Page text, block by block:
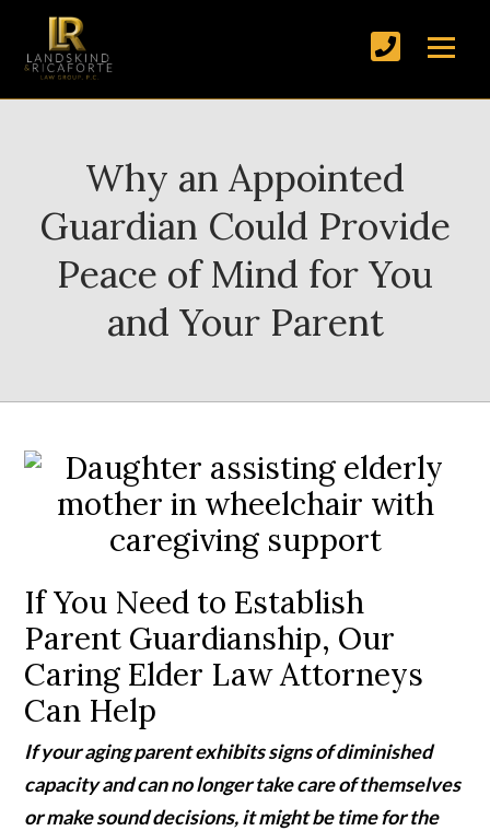
Why an Appointed
Guardian Could Provide
Peace of Mind for You
and Your Parent
If You Need to Establish
Parent Guardianship, Our
Caring Elder Law Attorneys
Can Help
If your aging parent exhibits signs of diminished
capacity and can no longer take care of themselves
or make sound decisions, it might be time for the